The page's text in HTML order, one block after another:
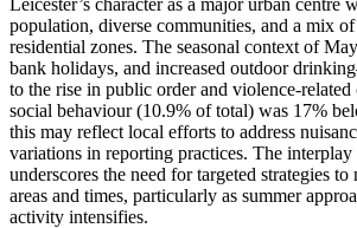
population, diverse communities, and a mix
residential zones. The seasonal context of
bank holidays, and increased outdoor
to the rise in public order and violence-
social behaviour (10.9% of total) was 17%
this may reflect local efforts to address
variations in reporting practices. The interplay
underscores the need for targeted strategies
areas and times, particularly as summer
activity intensifies.